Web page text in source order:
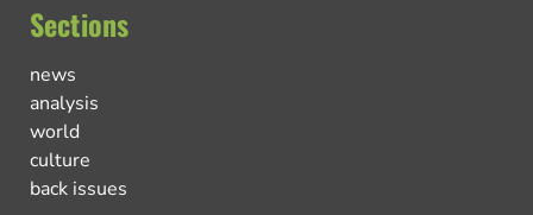
Sections
news
analysis
world
culture
back issues